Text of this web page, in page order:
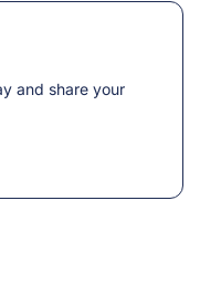
and share your